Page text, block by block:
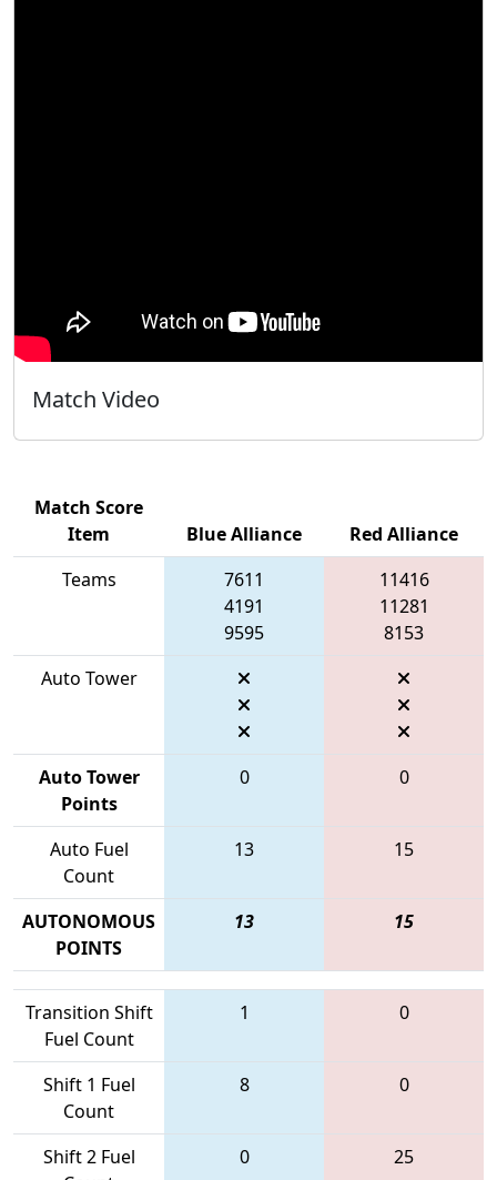
Match Video
Match Score
Item
Blue Alliance
Red Alliance
Teams
7611
4191
9595
11416
11281
8153
Auto Tower
Auto Tower
Points
0 0
Auto Fuel
Count
13 15
AUTONOMOUS
POINTS
13 15
Transition Shift
Fuel Count
1 0
Shift 1 Fuel
Count
8 0
Shift 2 Fuel
0 25